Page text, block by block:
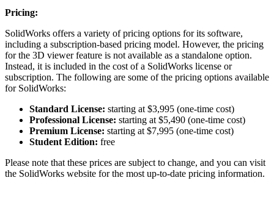
Pricing:
SolidWorks offers a variety of pricing options for its software,
including a subscription-based pricing model. However, the pricing
for the 3D viewer feature is not available as a standalone option.
Instead, it is included in the cost of a SolidWorks license or
subscription. The following are some of the pricing options available
for SolidWorks:
Standard License: starting at $3,995 (one-time cost)
Professional License: starting at $5,490 (one-time cost)
Premium License: starting at $7,995 (one-time cost)
Student Edition: free
Please note that these prices are subject to change, and you can visit
the SolidWorks website for the most up-to-date pricing information.